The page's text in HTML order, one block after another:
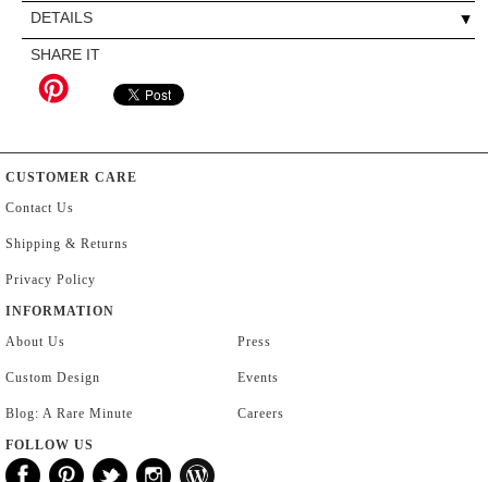
DETAILS
SHARE IT
CUSTOMER CARE
Contact Us
Shipping & Returns
Privacy Policy
INFORMATION
About Us
Custom Design
Blog: A Rare Minute
Press
Events
Careers
FOLLOW US